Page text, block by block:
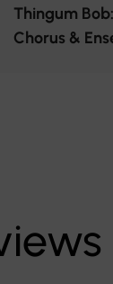
Thingum Bob:
Chorus &